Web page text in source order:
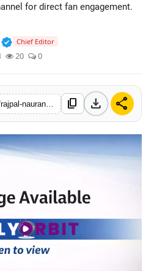
for direct fan engagement.
Verified Public Figure • 14
Chief Editor
20 0
content_copy download share